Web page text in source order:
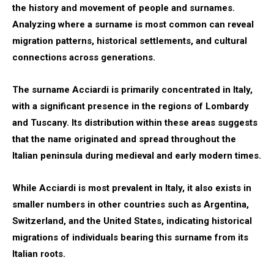
the history and movement of people and surnames.
Analyzing where a surname is most common can reveal
migration patterns, historical settlements, and cultural
connections across generations.
The surname Acciardi is primarily concentrated in Italy,
with a significant presence in the regions of Lombardy
and Tuscany. Its distribution within these areas suggests
that the name originated and spread throughout the
Italian peninsula during medieval and early modern times.
While Acciardi is most prevalent in Italy, it also exists in
smaller numbers in other countries such as Argentina,
Switzerland, and the United States, indicating historical
migrations of individuals bearing this surname from its
Italian roots.